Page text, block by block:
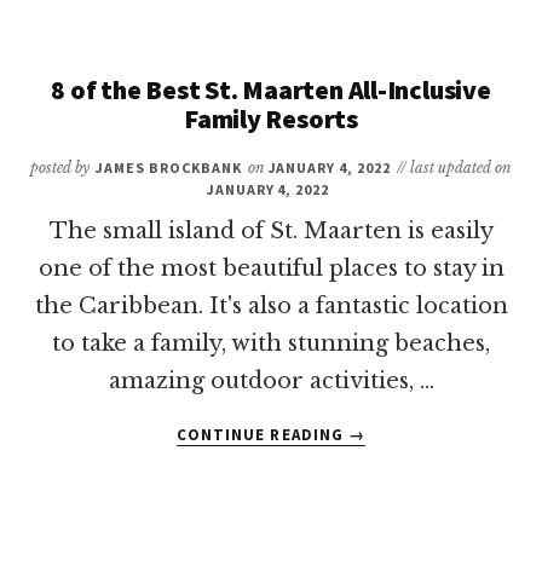
VACATION
PUERTO
RICO
8 of the Best St. Maarten All-Inclusive
Family Resorts
posted by JAMES BROCKBANK on JANUARY 4, 2022 // last updated on
JANUARY 4, 2022
The small island of St. Maarten is easily
one of the most beautiful places to stay in
the Caribbean. It's also a fantastic location
to take a family, with stunning beaches,
amazing outdoor activities, …
CONTINUE READING
8
→